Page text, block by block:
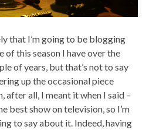
that I’m going to be blogging
of this season I have over the
of years, but that’s not to say
up the occasional piece
after all, I meant it when I said –
best show on television, so I’m
to say about it. Indeed, having